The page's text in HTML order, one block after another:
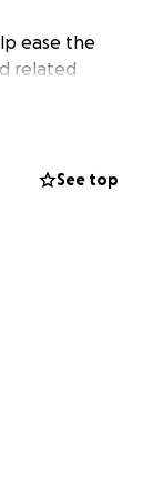
ease the
related
matters:
make aSee top